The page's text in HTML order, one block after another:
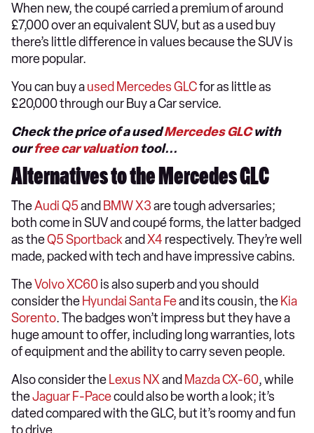
When new, the coupé carried a premium of around
£7,000 over an equivalent SUV, but as a used buy
there’s little difference in values because the SUV is
more popular.
You can buy aused Mercedes GLCfor as little as
£20,000 through our Buy a Car service.
Check the price of a usedMercedes GLCwith
ourfree car valuationtool...
Alternatives to the Mercedes GLC
TheAudi Q5and BMW X3are tough adversaries;
both come in SUV and coupé forms, the latter badged
as theQ5 Sportbackand X4 respectively. They’re well
made, packed with tech and have impressive cabins.
TheVolvo XC60is also superb and you should
consider the Hyundai Santa Feand its cousin, the Kia
Sorento. The badges won’t impress but they have a
huge amount to offer, including long warranties, lots
of equipment and the ability to carry seven people.
Also consider the Lexus NXand Mazda CX-60, while
theJaguar F-Pacecould also be worth a look; it’s
dated compared with the GLC, but it’s roomy and fun